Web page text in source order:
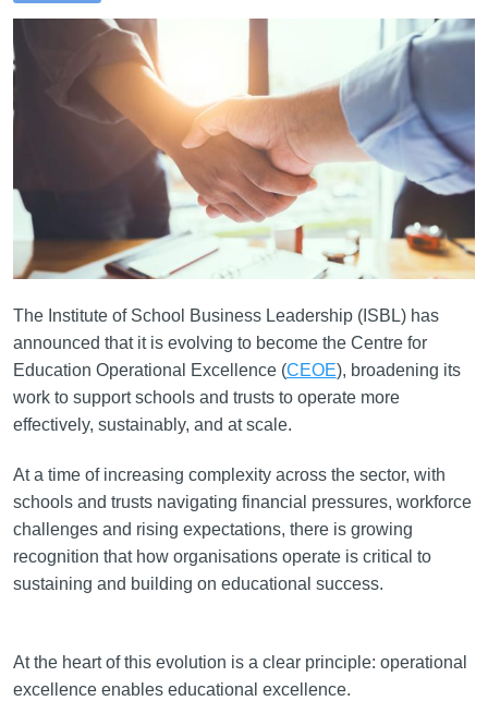
The Institute of School Business Leadership (ISBL) has
announced that it is evolving to become the Centre for
Education Operational Excellence (CEOE), broadening its
work to support schools and trusts to operate more
effectively, sustainably, and at scale.
At a time of increasing complexity across the sector, with
schools and trusts navigating financial pressures, workforce
challenges and rising expectations, there is growing
recognition that how organisations operate is critical to
sustaining and building on educational success.
At the heart of this evolution is a clear principle: operational
excellence enables educational excellence.